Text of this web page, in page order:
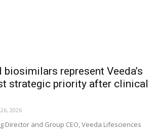
biosimilars represent Veeda’s
strategic priority after clinical
2026
Director and Group CEO, Veeda Lifesciences